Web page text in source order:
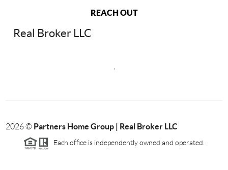
REACH OUT
Real Broker LLC
2026© Partners Home Group | Real Broker LLC
Each office is independently owned and operated.